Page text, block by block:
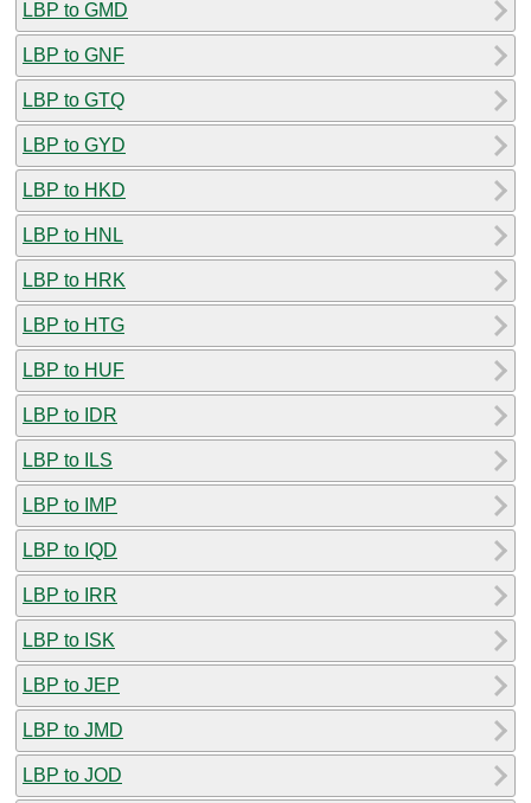
LBP to GMD
LBP to GNF
LBP to GTQ
LBP to GYD
LBP to HKD
LBP to HNL
LBP to HRK
LBP to HTG
LBP to HUF
LBP to IDR
LBP to ILS
LBP to IMP
LBP to IQD
LBP to IRR
LBP to ISK
LBP to JEP
LBP to JMD
LBP to JOD